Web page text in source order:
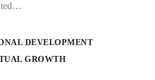
DEVELOPMENT
GROWTH